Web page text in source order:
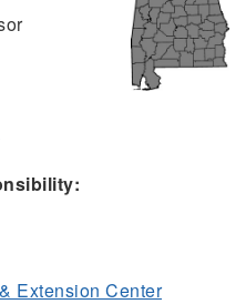
Extension Center